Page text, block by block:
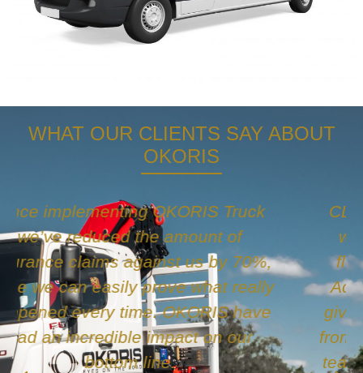
WHAT OUR CLIENTS SAY ABOUT
OKORIS
CL&S had a lot of issues in the past
with dash cam companies for our
fleet, after being recommended to
Active Fleet, Okoris. We decided to
give them a go. They were so helpful
from the start Michael & the rest of the
team are always happy to answer our